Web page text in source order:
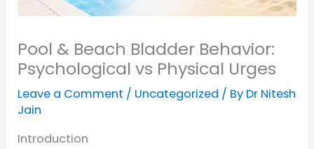
Pool & Beach Bladder Behavior:
Psychological vs Physical Urges
Leave a Comment / Uncategorized / By Dr Nitesh
Jain
Introduction